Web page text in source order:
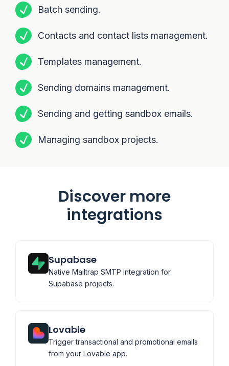
Batch sending.
Contacts and contact lists management.
Templates management.
Sending domains management.
Sending and getting sandbox emails.
Managing sandbox projects.
Discover more
integrations
Supabase
Native Mailtrap SMTP integration for
Supabase projects.
Lovable
Trigger transactional and promotional emails
from your Lovable app.